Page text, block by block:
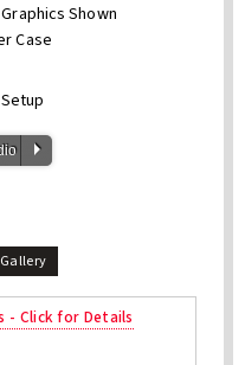
Shown
Case
P
- Click for Details